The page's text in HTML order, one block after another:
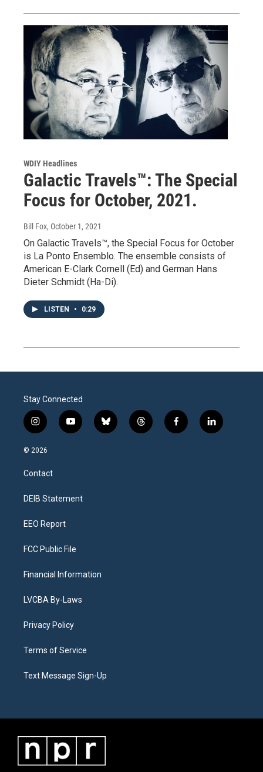
WDIY Headlines
Galactic Travels™: The Special
Focus for October, 2021.
Bill Fox, October 1, 2021
On Galactic Travels™, the Special Focus for October
is La Ponto Ensemblo. The ensemble consists of
American E-Clark Cornell (Ed) and German Hans
Dieter Schmidt (Ha-Di).
LISTEN • 0:29
Stay Connected
i
n
s
a
g
a
y
o
b
l
t
h
f
a
l
i
© 2026
Contact
DEIB Statement
EEO Report
FCC Public File
Financial Information
LVCBA By-Laws
Privacy Policy
Terms of Service
Text Message Sign-Up